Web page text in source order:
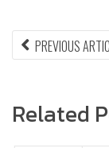
Post
PREVIOUS
Related